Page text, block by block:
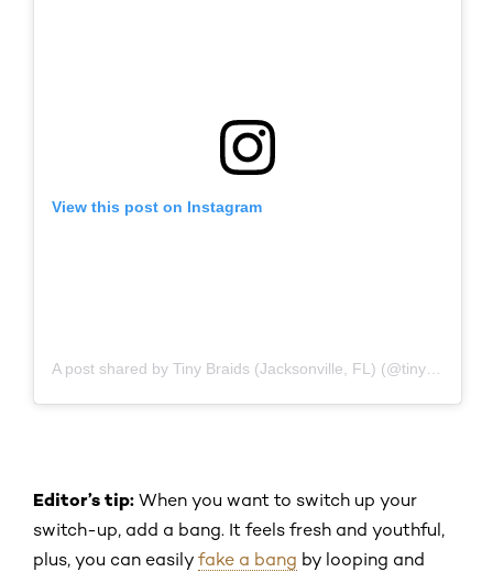
View this post on Instagram
Editor’s tip: When you want to switch up your
switch-up, add a bang. It feels fresh and youthful,
plus, you can easily fake a bang by looping and